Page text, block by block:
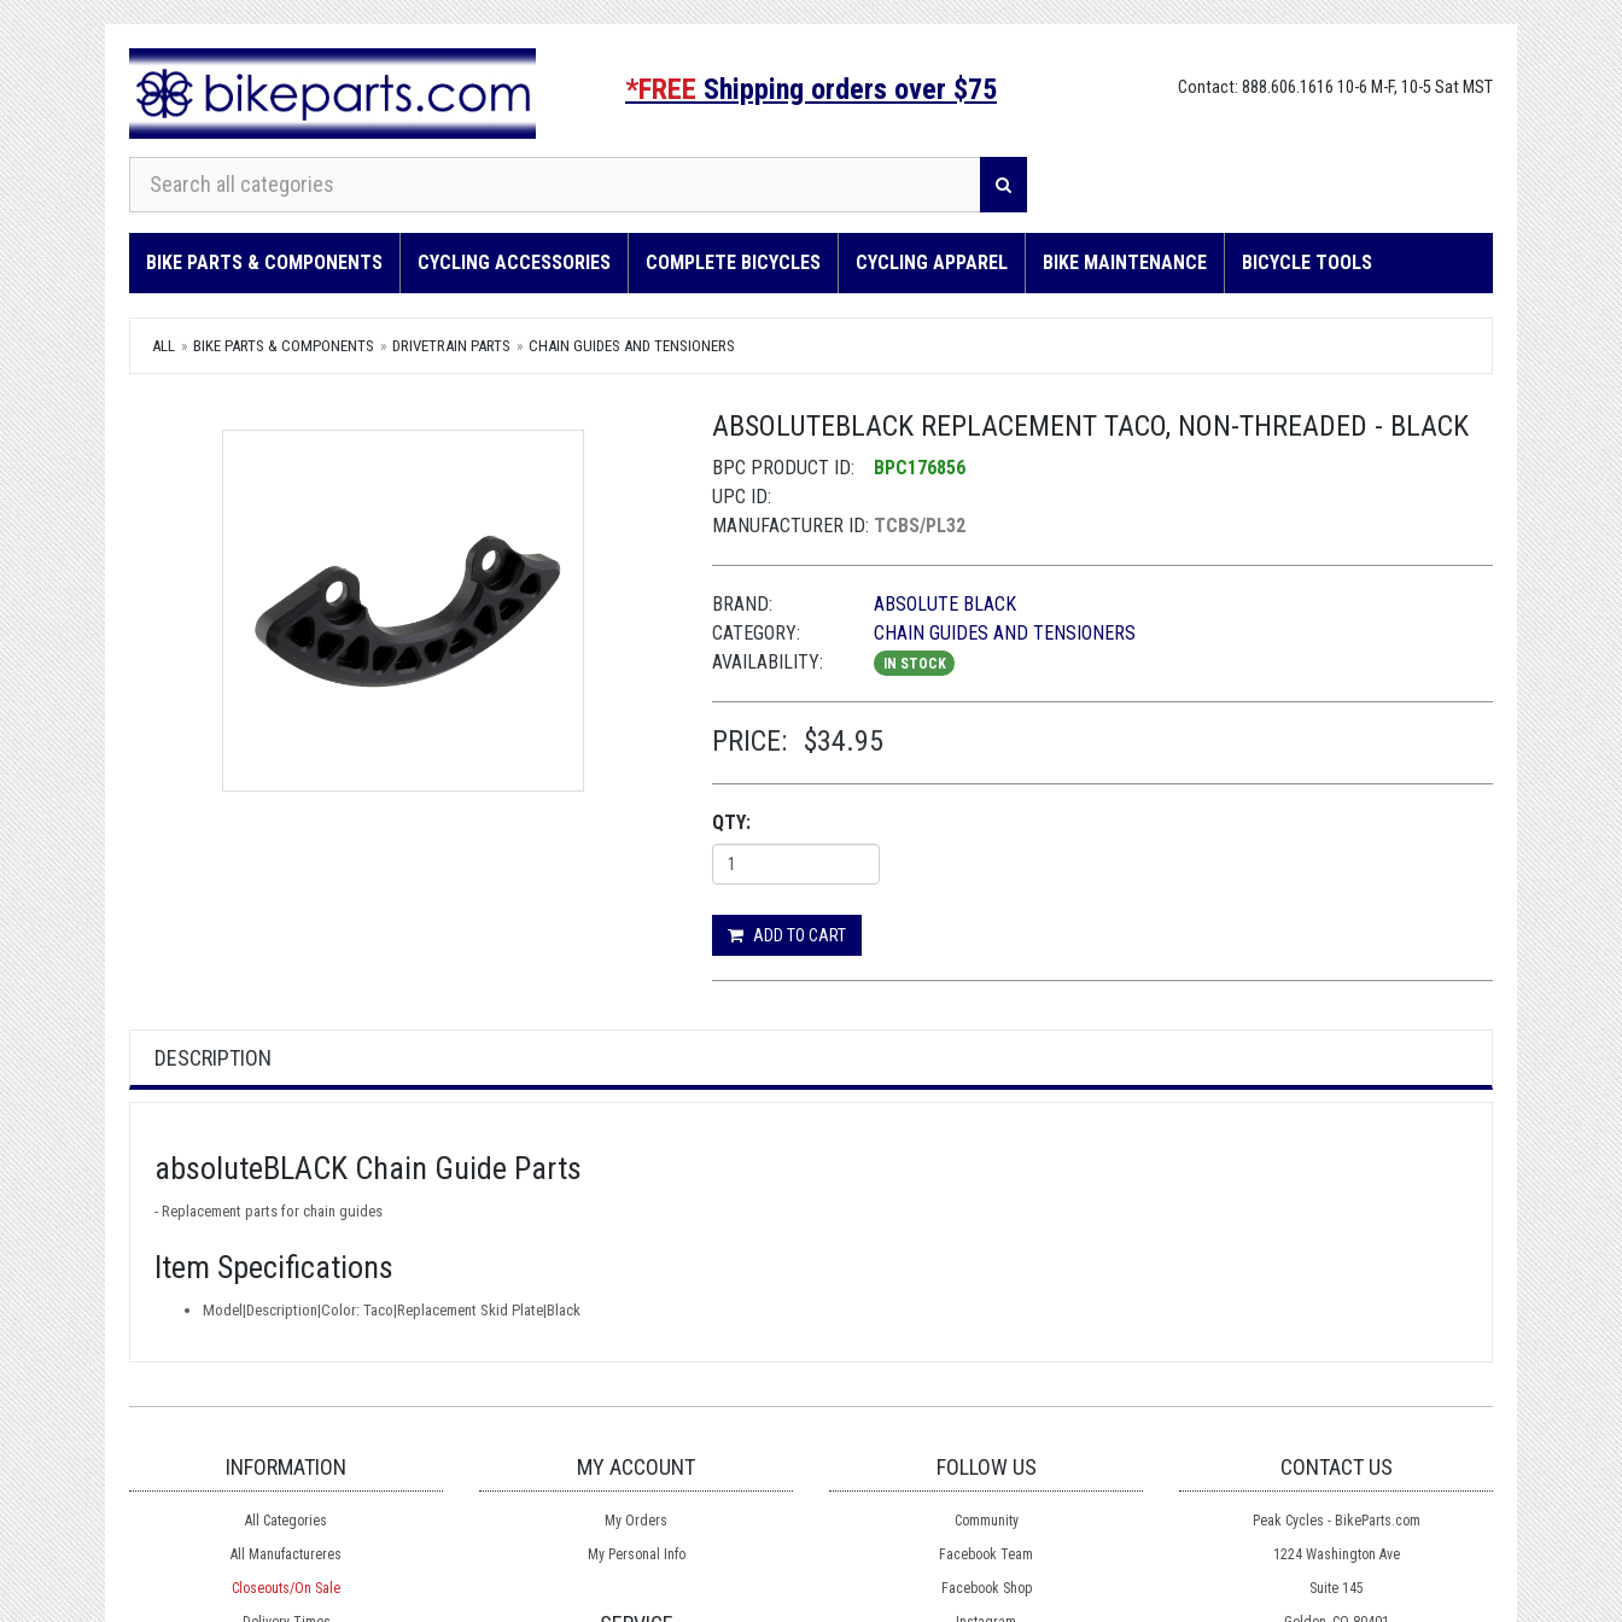
Contact: 888.606.1616 10-6 M-F, 10-5 Sat MST
*FREE Shipping orders over $75
BIKE PARTS & COMPONENTS CYCLING ACCESSORIES COMPLETE BICYCLES CYCLING APPAREL BIKE MAINTENANCE BICYCLE TOOLS
ALL BIKE PARTS & COMPONENTS DRIVETRAIN PARTS CHAIN GUIDES AND TENSIONERS
ABSOLUTEBLACK REPLACEMENT TACO, NON-THREADED - BLACK
BPC PRODUCT ID:
BPC176856
UPC ID:
MANUFACTURER ID: TCBS/PL32
BRAND:
ABSOLUTE BLACK
CATEGORY:
CHAIN GUIDES AND TENSIONERS
AVAILABILITY:
IN STOCK
PRICE: $34.95
QTY:
ADD TO CART
DESCRIPTION
absoluteBLACK Chain Guide Parts
- Replacement parts for chain guides
Item Specifications
Model|Description|Color: Taco|Replacement Skid Plate|Black
INFORMATION
All Categories
All Manufactureres
Closeouts/On Sale
MY ACCOUNT
My Orders
My Personal Info
FOLLOW US
Community
Facebook Team
Facebook Shop
CONTACT US
Peak Cycles - BikeParts.com
1224 Washington Ave
Suite 145